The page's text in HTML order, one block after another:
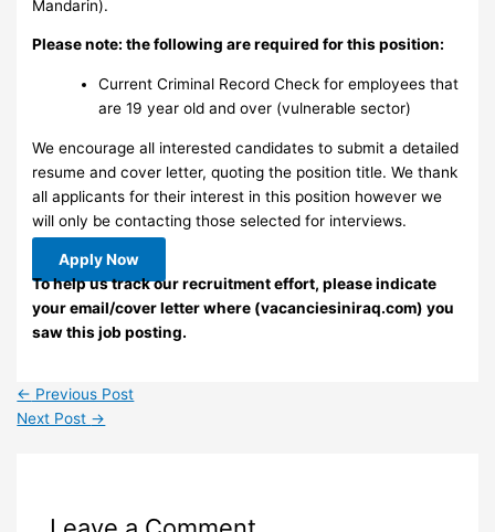
Mandarin).
Please note: the following are required for this position:
Current Criminal Record Check for employees that
are 19 year old and over (vulnerable sector)
We encourage all interested candidates to submit a detailed
resume and cover letter, quoting the position title. We thank
all applicants for their interest in this position however we
will only be contacting those selected for interviews.
Apply Now
To help us track our recruitment effort, please indicate
your email/cover letter where (vacanciesiniraq.com) you
saw this job posting.
← Previous Post
Next Post →